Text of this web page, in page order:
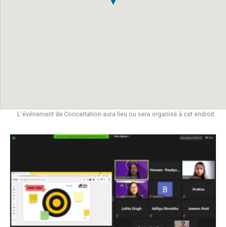
L'événement de Concertation aura lieu ou sera organisé à cet endroit.